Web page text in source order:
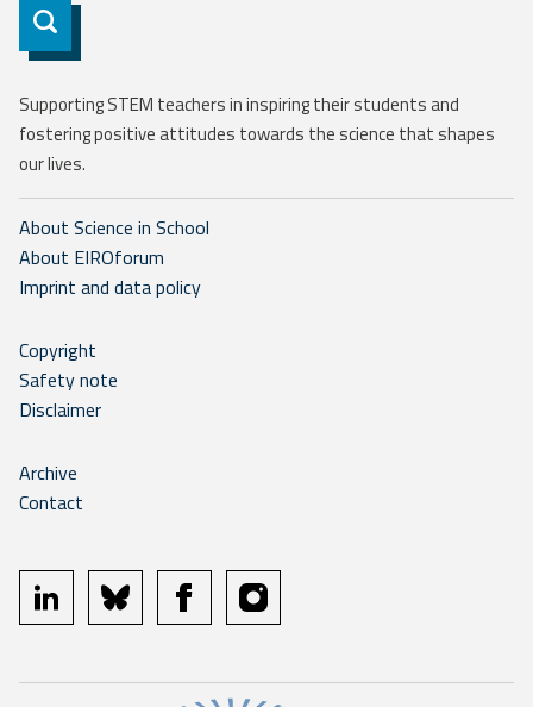
Subscribe
Supporting STEM teachers in inspiring their students and
fostering positive attitudes towards the science that shapes
our lives.
About Science in School
About EIROforum
Imprint and data policy
Copyright
Safety note
Disclaimer
Archive
Contact
linkedin bluesky facebookinstagram